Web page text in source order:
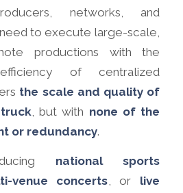
networks, and
to execute large-scale,
productions with the
of centralized
the scale and quality of
, but with none of the
or redundancy.
national sports
venue concerts, or live